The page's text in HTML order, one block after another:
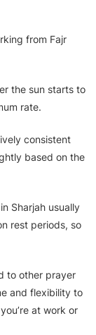
from Fajr
the sun starts to
rate.
consistent
based on the
Sharjah usually
rest periods, so
to other prayer
and flexibility to
at work or